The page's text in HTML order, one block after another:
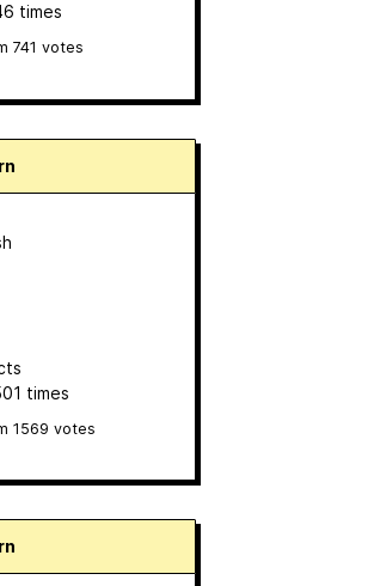
times
741 votes
times
1569 votes